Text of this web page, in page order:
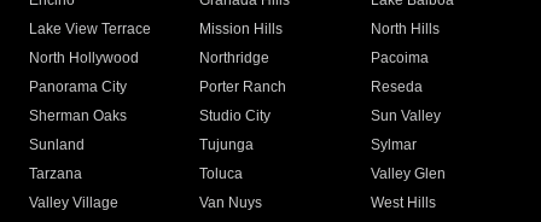
Lake View Terrace
Mission Hills
North Hills
North Hollywood
Northridge
Pacoima
Panorama City
Porter Ranch
Reseda
Sherman Oaks
Studio City
Sun Valley
Sunland
Tujunga
Sylmar
Tarzana
Toluca
Valley Glen
Valley Village
Van Nuys
West Hills